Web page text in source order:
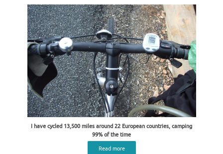
I have cycled 13,500 miles around 22 European countries, camping
99% of the time
Read more